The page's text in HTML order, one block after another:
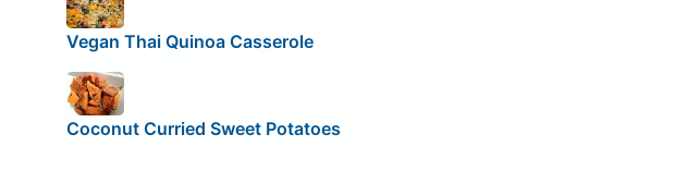
Vegan Thai Quinoa Casserole
Coconut Curried Sweet Potatoes